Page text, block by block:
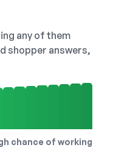
any of them
shopper answers,
chance of working